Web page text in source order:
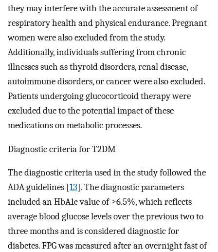
they may interfere with the accurate assessment of
respiratory health and physical endurance. Pregnant
women were also excluded from the study.
Additionally, individuals suffering from chronic
illnesses such as thyroid disorders, renal disease,
autoimmune disorders, or cancer were also excluded.
Patients undergoing glucocorticoid therapy were
excluded due to the potential impact of these
medications on metabolic processes.
Diagnostic criteria for T2DM
The diagnostic criteria used in the study followed the
ADA guidelines [13]. The diagnostic parameters
included an HbA1c value of ≥6.5%, which reflects
average blood glucose levels over the previous two to
three months and is considered diagnostic for
diabetes. FPG was measured after an overnight fast of